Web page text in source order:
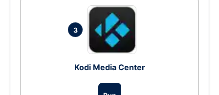
3
Kodi Media Center